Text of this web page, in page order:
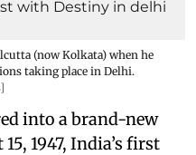
(now Kolkata) when he
taking place in Delhi.
into a brand-new
1947, India’s first